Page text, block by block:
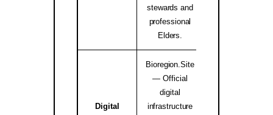
stewards and
professional
Elders.
Digital
Bioregion.Site
— Official
digital
infrastructure